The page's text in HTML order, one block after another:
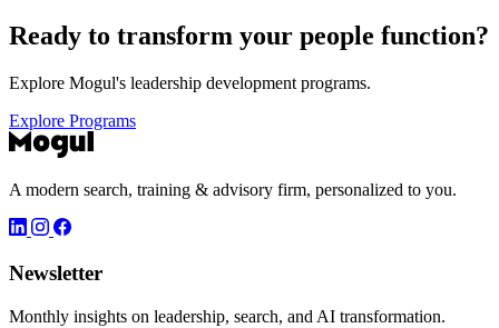
Ready to transform your people function?
Explore Mogul's leadership development programs.
Explore Programs
A modern search, training & advisory firm, personalized to you.
Newsletter
Monthly insights on leadership, search, and AI transformation.